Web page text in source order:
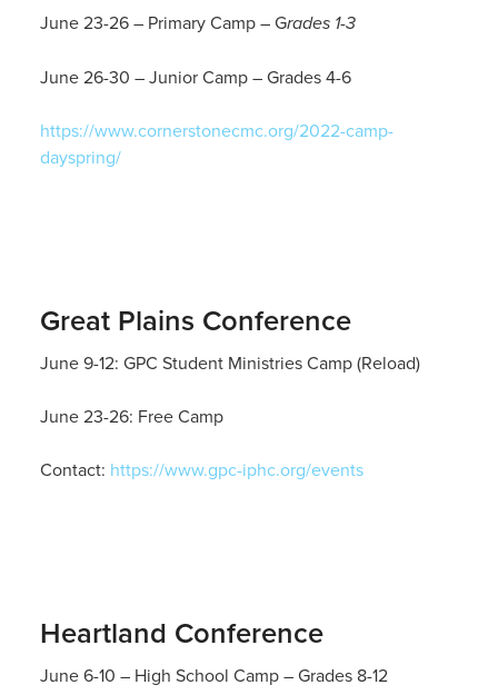
June 23-26– Primary Camp – Grades 1-3
June 26-30 – Junior Camp – Grades 4-6
https://www.cornerstonecmc.org/2022-camp-
dayspring/
Great Plains Conference
June 9-12: GPC Student Ministries Camp (Reload)
June 23-26: Free Camp
Contact: https://www.gpc-iphc.org/events
Heartland Conference
June 6-10 – High School Camp – Grades 8-12